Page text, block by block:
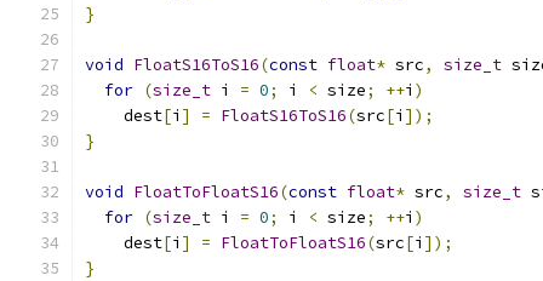
}
void FloatS16ToS16(const float* src, size_t
for (size_t i = 0; i < size; ++i )
    dest
[i ] = FloatS16ToS16(src[i ]);
}
void FloatToFloatS16(const float* src, size_t
for (size_t i = 0; i < size; ++i )
    dest
[i ] = FloatToFloatS16(src[i ]);
}